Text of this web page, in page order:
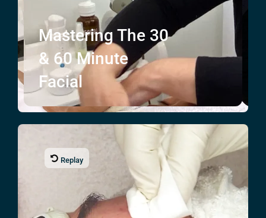
Mastering The 30
& 60Minute
Facial
Replay